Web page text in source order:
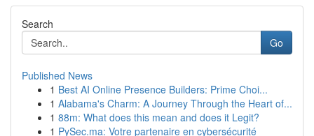
Search
Go
Published News
1 Best AI Online Presence Builders: Prime Choi...
1 Alabama's Charm: A Journey Through the Heart of...
1 88m: What does this mean and does it Legit?
1 PySec.ma: Votre partenaire en cybersécurité